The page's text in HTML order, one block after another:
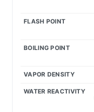
FLASH POINT
BOILING POINT
VAPOR DENSITY
WATER REACTIVITY